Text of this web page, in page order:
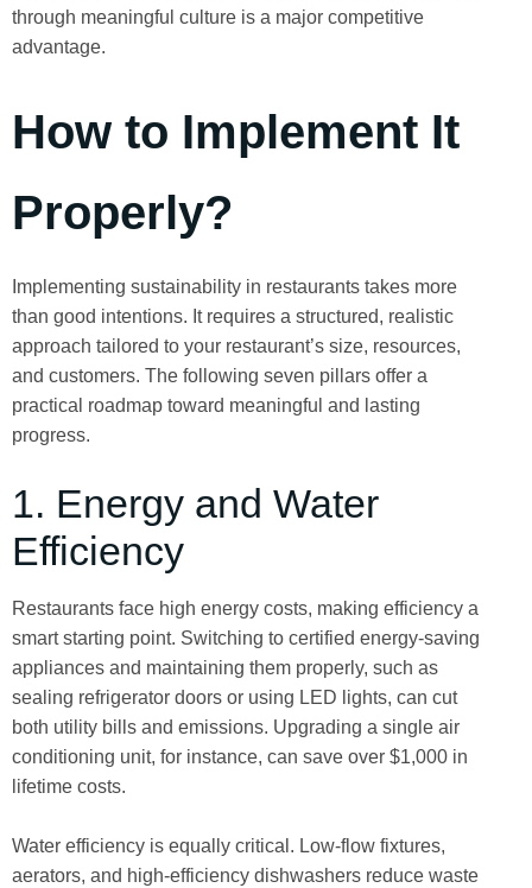
through meaningful culture is a major competitive
advantage.
How to Implement It
Properly?
Implementing sustainability in restaurants takes more
than good intentions. It requires a structured, realistic
approach tailored to your restaurant’s size, resources,
and customers. The following seven pillars offer a
practical roadmap toward meaningful and lasting
progress.
1. Energy and Water
Efficiency
Restaurants face high energy costs, making efficiency a
smart starting point. Switching to certified energy-saving
appliances and maintaining them properly, such as
sealing refrigerator doors or using LED lights, can cut
both utility bills and emissions. Upgrading a single air
conditioning unit, for instance, can save over $1,000 in
lifetime costs.
Water efficiency is equally critical. Low-flow fixtures,
aerators, and high-efficiency dishwashers reduce waste